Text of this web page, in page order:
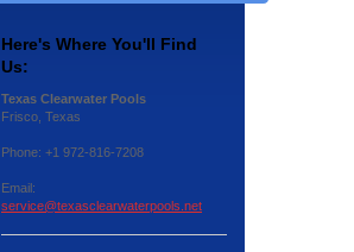
Here's Where You'll Find
Us:
Texas Clearwater Pools
Frisco, Texas
Phone: +1 972-816-7208
Email:
service@texasclearwaterpools.net